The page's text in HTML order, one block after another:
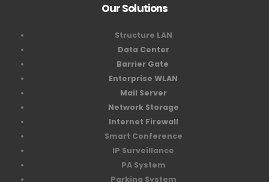
Our Solutions
Structure LAN
Data Center
Barrier Gate
Enterprise WLAN
Mail Server
Network Storage
Internet Firewall
Smart Conference
IP Surveillance
PA System
Parking System